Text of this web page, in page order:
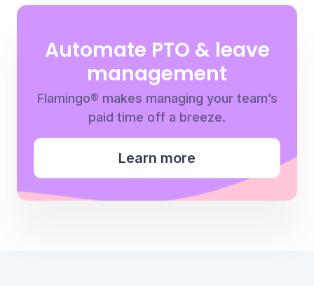
Automate PTO & leave
management
Flamingo® makes managing your team’s
paid time off a breeze.
Learn more